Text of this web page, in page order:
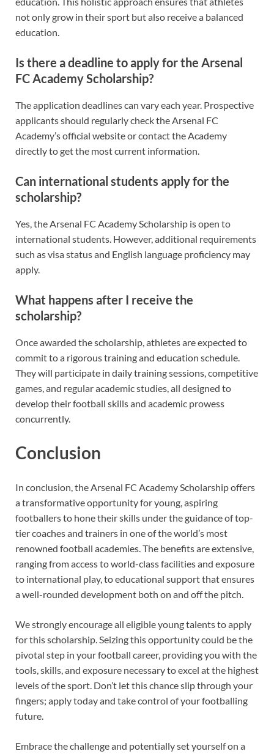
not only grow in their sport but also receive a balanced
education.
Is there a deadline to apply for the Arsenal
FC Academy Scholarship?
The application deadlines can vary each year. Prospective
applicants should regularly check the Arsenal FC
Academy’s official website or contact the Academy
directly to get the most current information.
Can international students apply for the
scholarship?
Yes, the Arsenal FC Academy Scholarship is open to
international students. However, additional requirements
such as visa status and English language proficiency may
apply.
What happens after I receive the
scholarship?
Once awarded the scholarship, athletes are expected to
commit to a rigorous training and education schedule.
They will participate in daily training sessions, competitive
games, and regular academic studies, all designed to
develop their football skills and academic prowess
concurrently.
Conclusion
In conclusion, the Arsenal FC Academy Scholarship offers
a transformative opportunity for young, aspiring
footballers to hone their skills under the guidance of top-
tier coaches and trainers in one of the world’s most
renowned football academies. The benefits are extensive,
ranging from access to world-class facilities and exposure
to international play, to educational support that ensures
a well-rounded development both on and off the pitch.
We strongly encourage all eligible young talents to apply
for this scholarship. Seizing this opportunity could be the
pivotal step in your football career, providing you with the
tools, skills, and exposure necessary to excel at the highest
levels of the sport. Don’t let this chance slip through your
fingers; apply today and take control of your footballing
future.
Embrace the challenge and potentially set yourself on a